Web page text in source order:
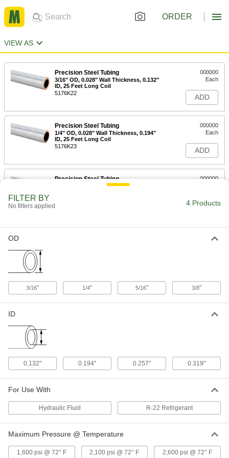
ORDER
VIEW AS
Precision Steel Tubing
3/16" OD, 0.028" Wall Thickness, 0.132"
ID, 25 Feet Long Coil
5176K22
000000
Each
ADD
Precision Steel Tubing
1/4" OD, 0.028" Wall Thickness, 0.194"
ID, 25 Feet Long Coil
5176K23
000000
Each
ADD
Precision Steel Tubing
5/16" OD, 0.028" Wall Thickness, 0.257"
000000
ADD
Each
FILTER BY
No filters applied 4 Products
OD
3/16" 1/4" 5/16" 3/8"
ID
0.132" 0.194" 0.257" 0.319"
For Use With
Hydraulic Fluid R-22 Refrigerant
Maximum Pressure @ Temperature
1,600 psi @ 72° F 2,100 psi @ 72° F 2,600 psi @ 72° F